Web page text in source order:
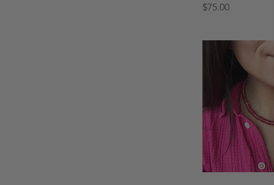
Price
$75.00